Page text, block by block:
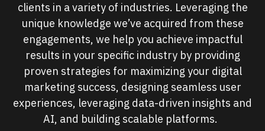
clients in a variety of industries. Leveraging the
unique knowledge we’ve acquired from these
engagements, we help you achieve impactful
results in your specific industry by providing
proven strategies for maximizing your digital
marketing success, designing seamless user
experiences, leveraging data-driven insights and
AI, and building scalable platforms.